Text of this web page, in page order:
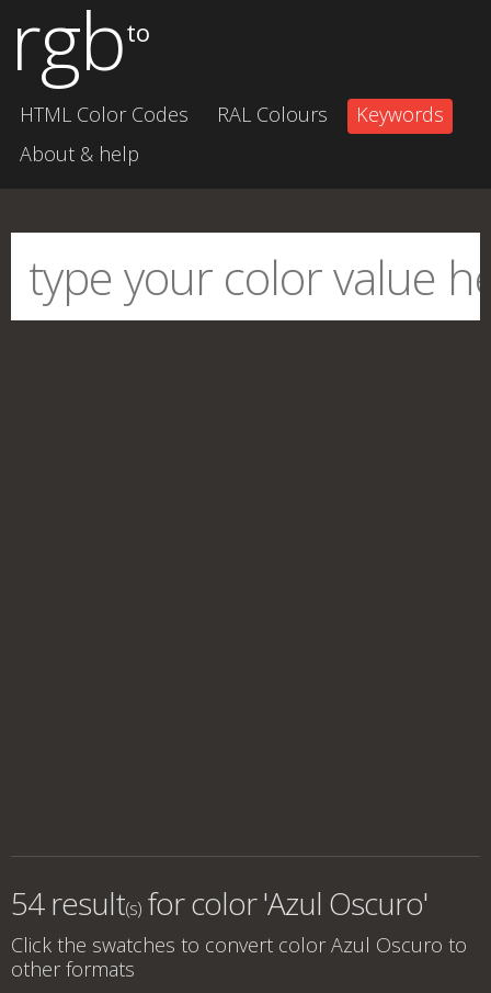
rgbto
HTML Color Codes RAL Colours
Keywords
About & help
54 result(s) forcolor 'Azul Oscuro'
Click the swatches to convert color Azul Oscuro to
other formats